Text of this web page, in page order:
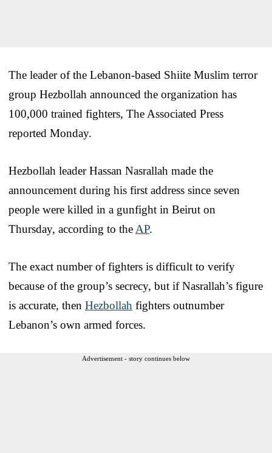
The leader of the Lebanon-based Shiite Muslim terror
group Hezbollah announced the organization has
100,000 trained fighters, The Associated Press
reported Monday.
Hezbollah leader Hassan Nasrallah made the
announcement during his first address since seven
people were killed in a gunfight in Beirut on
Thursday, according to the AP.
The exact number of fighters is difficult to verify
because of the group’s secrecy, but if Nasrallah’s figure
is accurate, then Hezbollah fighters outnumber
Lebanon’s own armed forces.
Advertisement - story continues below